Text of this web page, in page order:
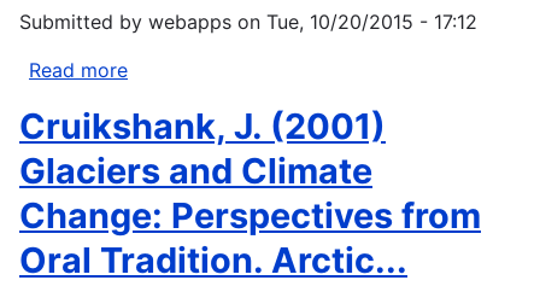
research
Northwest...
Submitted by webapps on Tue, 10/20/2015 - 17:12
Read more
Henry
ed.
2000.
Impacts
of
Cruikshank, J. (2001)
Glaciers and Climate
Change: Perspectives from
Oral Tradition. Arctic...